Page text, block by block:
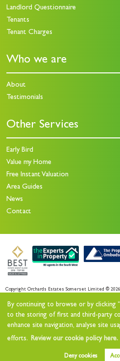
By continuing to browse or by clicking
to the storing of first and third-party
enhance site navigation, analyse site
efforts. Review our cookie policy here.
Deny cookies
Landlord Questionnaire
Tenants
Tenant Charges
Who we are
About
Testimonials
Other Services
Early Bird
Value my Home
Free Instant Valuation
Area Guides
News
Contact
Copyright Orchards Estates Somerset Limited ©
Sales Privacy Policy|Lettings Privacy Policy |
Cookie Policy|Cookie Opt-in |Sitemap
Orchards Estates Somerset Limited registered at
Stoke sub Hamdon, TA14 6QR.